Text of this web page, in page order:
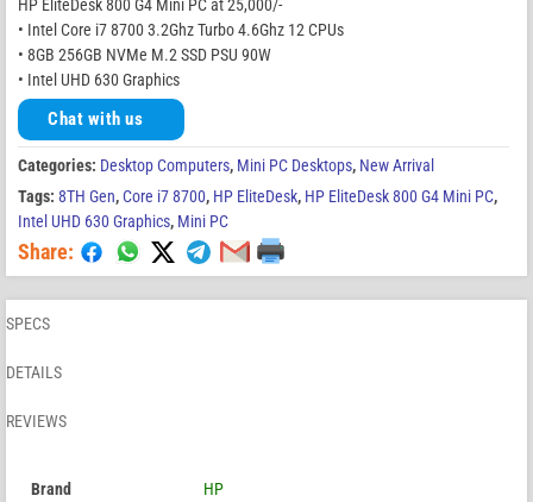
HP EliteDesk 800 G4 Mini PC at 25,000/-
• Intel Core i7 8700 3.2Ghz Turbo 4.6Ghz 12 CPUs
• 8GB 256GB NVMe M.2 SSD PSU 90W
• Intel UHD 630 Graphics
Chat with us
Categories: Desktop Computers, Mini PC Desktops, New Arrival
Tags: 8TH Gen,Core i7 8700, HP EliteDesk, HP EliteDesk 800 G4 Mini PC,
Intel UHD 630 Graphics, Mini PC
Share:
SPECS
DETAILS
REVIEWS
Brand
HP